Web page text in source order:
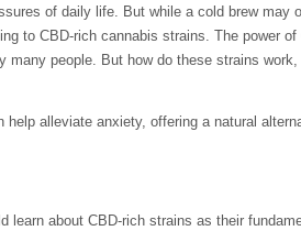
of daily life. But while a cold brew may
to CBD-rich cannabis strains. The power
many people. But how do these strains
help alleviate anxiety, offering a natural
learn about CBD-rich strains as their